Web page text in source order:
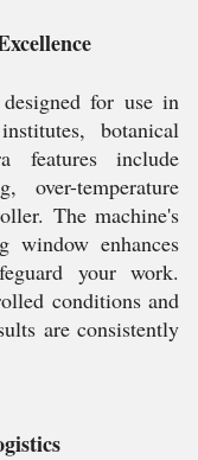
for use in
botanical
features include
over-temperature
The machine's
window enhances
your work.
conditions and
are consistently